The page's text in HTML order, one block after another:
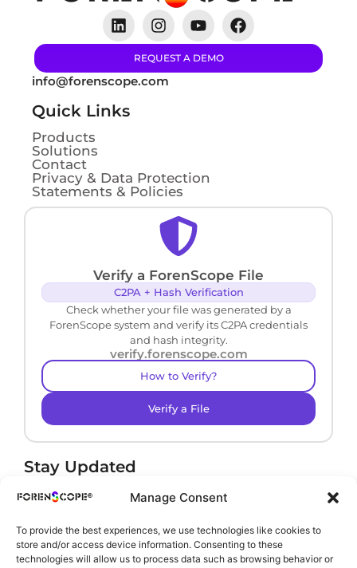
Manage Consent
To provide the best experiences, we use technologies like cookies to
store and/or access device information. Consenting to these
technologies will allow us to process data such as browsing behavior or
REQUEST A DEMO
info@forenscope.com
Quick Links
Products
Solutions
Contact
Privacy & Data Protection
Statements & Policies
Verify a ForenScope File
C2PA + Hash Verification
Check whether your file was generated by a
ForenScope system and verify its C2PA credentials
and hash integrity.
verify.forenscope.com
How to Verify?
Verify a File
Stay Updated
Receive product news and important updates.